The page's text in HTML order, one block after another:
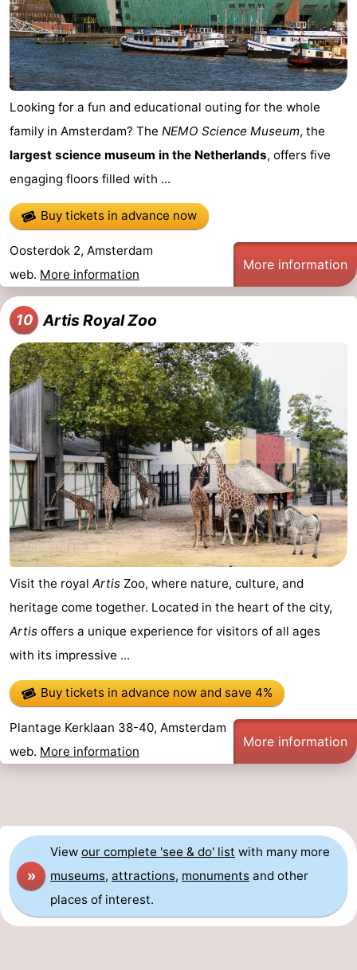
Looking for a fun and educational outing for the whole
family in Amsterdam? The NEMO Science Museum, the
largest science museum in the Netherlands, offers five
engaging floors filled with ...
Buy tickets in advance now
Oosterdok 2, Amsterdam
web. More information
More information
10 Artis Royal Zoo
Visit the royal Artis Zoo, where nature, culture, and
heritage come together. Located in the heart of the city,
Artis offers a unique experience for visitors of all ages
with its impressive ...
Buy tickets in advance nowand save 4%
Plantage Kerklaan 38-40, Amsterdam
web. More information
More information
»
View our complete 'see & do' list with many more
museums, attractions, monuments and other
places of interest.